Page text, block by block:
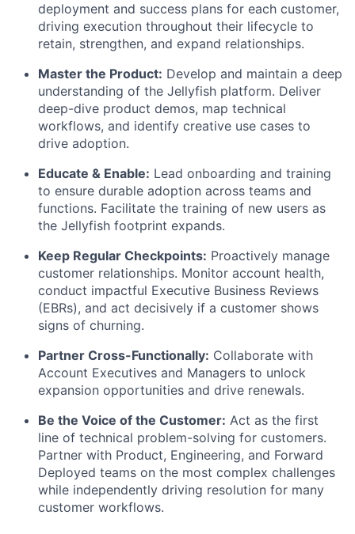
deployment and success plans for each customer,
driving execution throughout their lifecycle to
retain, strengthen, and expand relationships.
Master the Product: Develop and maintain a deep
understanding of the Jellyfish platform. Deliver
deep-dive product demos, map technical
workflows, and identify creative use cases to
drive adoption.
Educate & Enable: Lead onboarding and training
to ensure durable adoption across teams and
functions. Facilitate the training of new users as
the Jellyfish footprint expands.
Keep Regular Checkpoints: Proactively manage
customer relationships. Monitor account health,
conduct impactful Executive Business Reviews
(EBRs), and act decisively if a customer shows
signs of churning.
Partner Cross-Functionally: Collaborate with
Account Executives and Managers to unlock
expansion opportunities and drive renewals.
Be the Voice of the Customer: Act as the first
line of technical problem-solving for customers.
Partner with Product, Engineering, and Forward
Deployed teams on the most complex challenges
while independently driving resolution for many
customer workflows.